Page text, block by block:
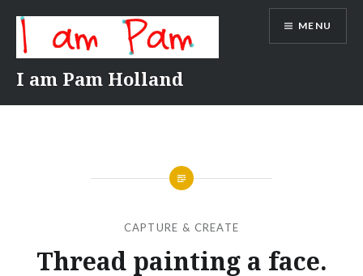
content
I am Pam Holland
MENU
CAPTURE & CREATE
Thread painting a face.